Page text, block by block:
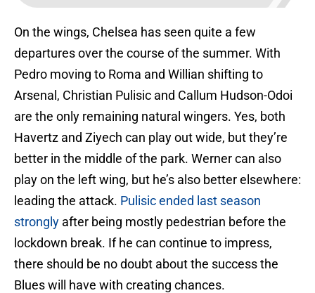
On the wings, Chelsea has seen quite a few
departures over the course of the summer. With
Pedro moving to Roma and Willian shifting to
Arsenal, Christian Pulisic and Callum Hudson-Odoi
are the only remaining natural wingers. Yes, both
Havertz and Ziyech can play out wide, but they’re
better in the middle of the park. Werner can also
play on the left wing, but he’s also better elsewhere:
leading the attack. Pulisic ended last season
strongly after being mostly pedestrian before the
lockdown break. If he can continue to impress,
there should be no doubt about the success the
Blues will have with creating chances.